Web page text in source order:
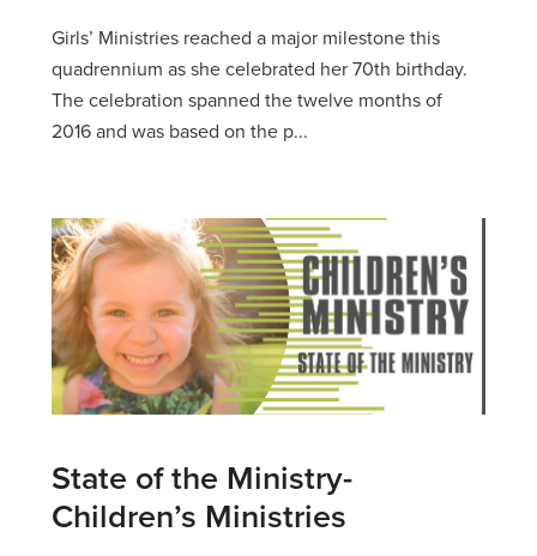
Girls’ Ministries reached a major milestone this
quadrennium as she celebrated her 70th birthday.
The celebration spanned the twelve months of
2016 and was based on the p...
State of the Ministry-
Children’s Ministries